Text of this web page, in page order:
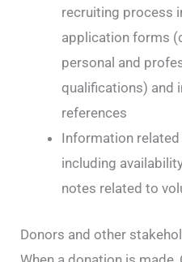
recruiting process
application forms
personal and
qualifications) and
references
Information related
including
notes related to
Donors and other